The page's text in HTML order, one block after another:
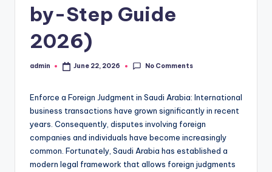
by-Step Guide
2026)
Posted
admin June 22, 2026 No Comments
Enforce a Foreign Judgment in Saudi Arabia: International
business transactions have grown significantly in recent
years. Consequently, disputes involving foreign
companies and individuals have become increasingly
common. Fortunately, Saudi Arabia has established a
modern legal framework that allows foreign judgments